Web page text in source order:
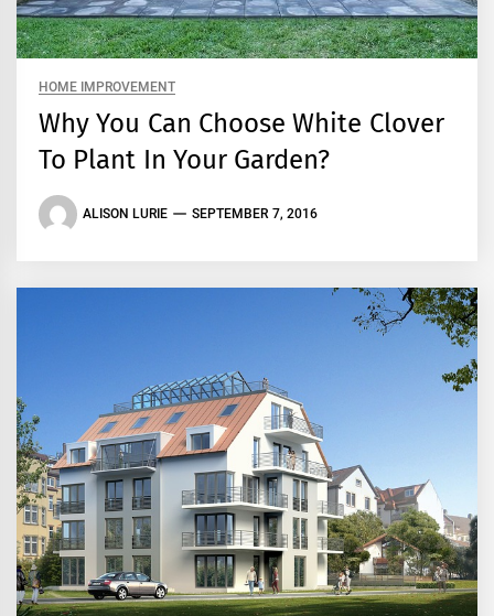
HOME IMPROVEMENT
Why You Can Choose White Clover
To Plant In Your Garden?
ALISON LURIE SEPTEMBER 7, 2016